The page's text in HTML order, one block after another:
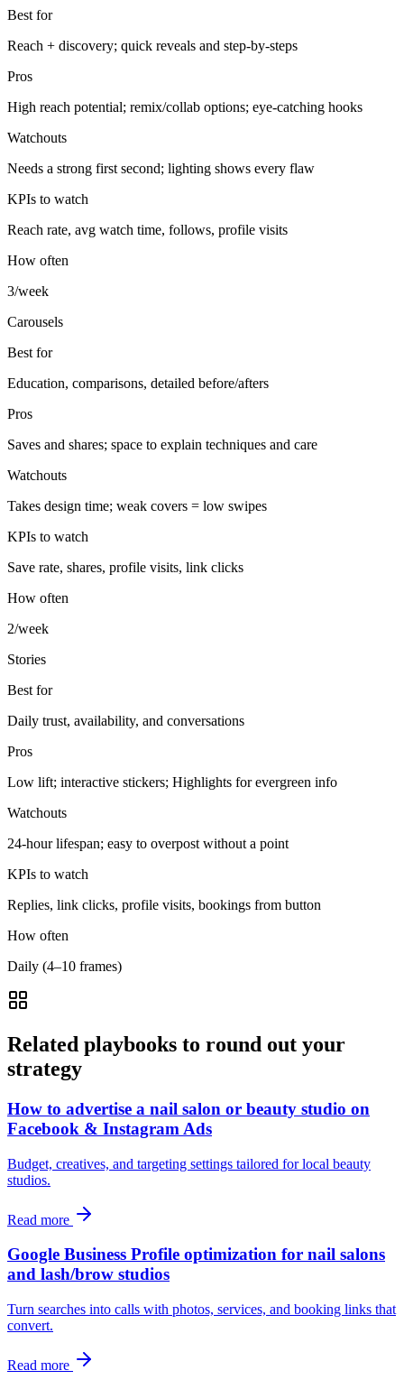
Best for
Reach + discovery; quick reveals and step-by-steps
Pros
High reach potential; remix/collab options; eye-catching hooks
Watchouts
Needs a strong first second; lighting shows every flaw
KPIs to watch
Reach rate, avg watch time, follows, profile visits
How often
3/week
Carousels
Best for
Education, comparisons, detailed before/afters
Pros
Saves and shares; space to explain techniques and care
Watchouts
Takes design time; weak covers = low swipes
KPIs to watch
Save rate, shares, profile visits, link clicks
How often
2/week
Stories
Best for
Daily trust, availability, and conversations
Pros
Low lift; interactive stickers; Highlights for evergreen info
Watchouts
24-hour lifespan; easy to overpost without a point
KPIs to watch
Replies, link clicks, profile visits, bookings from button
How often
Daily (4–10 frames)
Related playbooks to round out your
strategy
How to advertise a nail salon or beauty studio on
Facebook & Instagram Ads
Budget, creatives, and targeting settings tailored for local beauty
studios.
Read more
Google Business Profile optimization for nail salons
and lash/brow studios
Turn searches into calls with photos, services, and booking links that
convert.
Read more